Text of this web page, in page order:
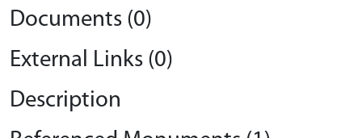
Documents (0)
External Links (0)
Description